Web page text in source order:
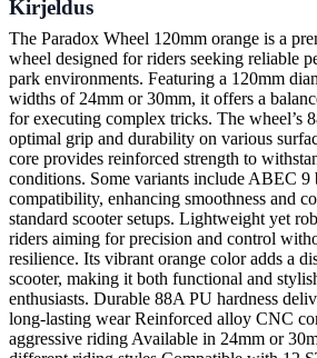
Kirjeldus
The Paradox Wheel 120mm orange is a
wheel designed for riders seeking reliable
park environments. Featuring a 120mm
widths of 24mm or 30mm, it offers a
for executing complex tricks. The wheel’s
optimal grip and durability on various
core provides reinforced strength to
conditions. Some variants include ABEC 9
compatibility, enhancing smoothness and
standard scooter setups. Lightweight yet
riders aiming for precision and control
resilience. Its vibrant orange color adds a
scooter, making it both functional and
enthusiasts. Durable 88A PU hardness
long-lasting wear Reinforced alloy CNC
aggressive riding Available in 24mm or